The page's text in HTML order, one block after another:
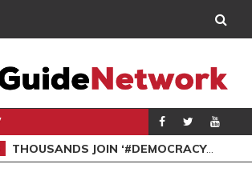
THOUSANDS JOIN ‘#DEMOCRACYUNDERATTACK’ PROTEST